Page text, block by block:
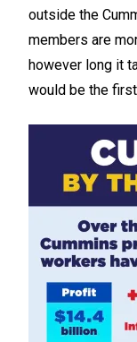
outside the
members are
however long it
would be the